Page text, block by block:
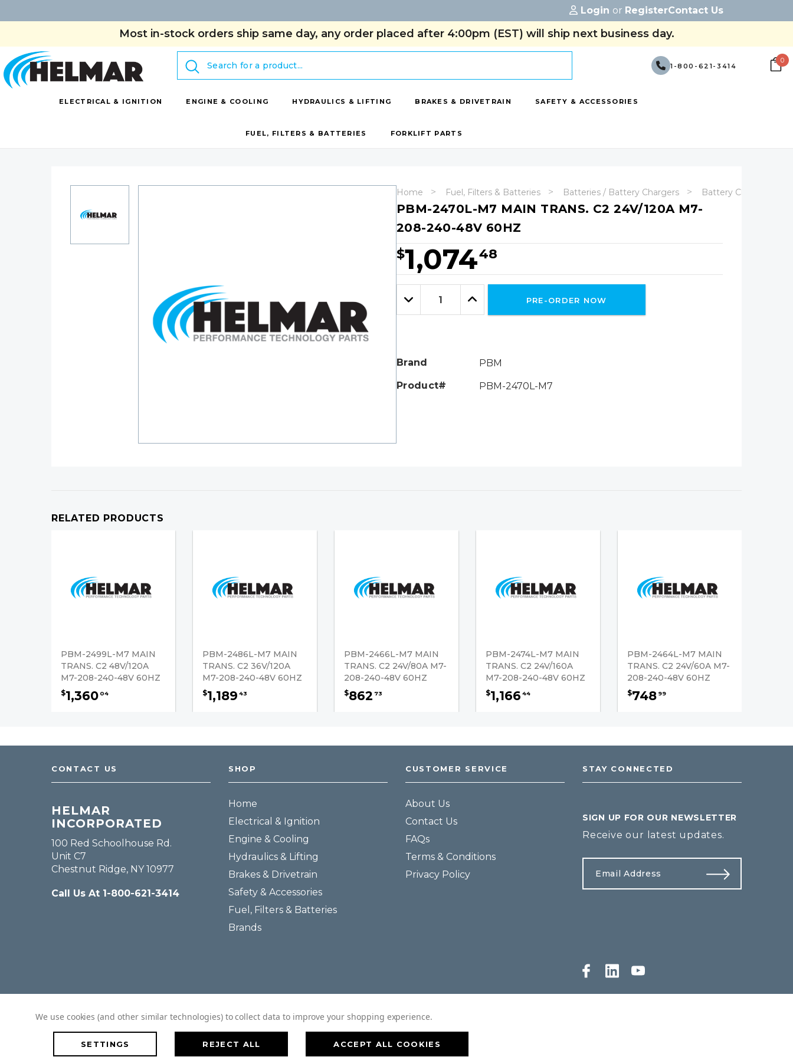
Login or RegisterContact Us
Most in-stock orders ship same day, any order placed after 4:00pm (EST) will ship next business day.
Search
1-800-621-3414
0
ELECTRICAL & IGNITION ENGINE & COOLING HYDRAULICS & LIFTING BRAKES & DRIVETRAIN SAFETY & ACCESSORIES
FUEL, FILTERS & BATTERIES FORKLIFT PARTS
Home Fuel, Filters & Batteries Batteries / Battery Chargers Battery Chargers
PBM-2470L-M7 MAIN TRANS. C2 24V/120A M7-
208-240-48V 60HZ
$1,07448
Hurry!
Only
leftDecrease
Increase
PRE-ORDER NOW
Brand
PBM
Product#
PBM-2470L-M7
RELATED PRODUCTS
PBM-2499L-M7 MAIN
TRANS. C2 48V/120A
M7-208-240-48V 60HZ
$1,360 04
PBM-2486L-M7 MAIN
TRANS. C2 36V/120A
M7-208-240-48V 60HZ
$1,189 43
PBM-2466L-M7 MAIN
TRANS. C2 24V/80A M7-
208-240-48V 60HZ
$862 73
PBM-2474L-M7 MAIN
TRANS. C2 24V/160A
M7-208-240-48V 60HZ
$1,166 44
PBM-2464L-M7 MAIN
TRANS. C2 24V/60A M7-
208-240-48V 60HZ
$748 99
CONTACT US
HELMAR
INCORPORATED
100 Red Schoolhouse Rd.
Unit C7
Chestnut Ridge, NY 10977
Call Us At 1-800-621-3414
SHOP
Home
Electrical & Ignition
Engine & Cooling
Hydraulics & Lifting
Brakes & Drivetrain
Safety & Accessories
Fuel, Filters & Batteries
Brands
CUSTOMER SERVICE
About Us
Contact Us
FAQs
Terms & Conditions
Privacy Policy
STAY CONNECTED
SIGN UP FOR OUR NEWSLETTER
Receive our latest updates.
We use cookies (and other similar technologies) to collect data to improve your shopping experience.
SETTINGS REJECT ALL ACCEPT ALL COOKIES